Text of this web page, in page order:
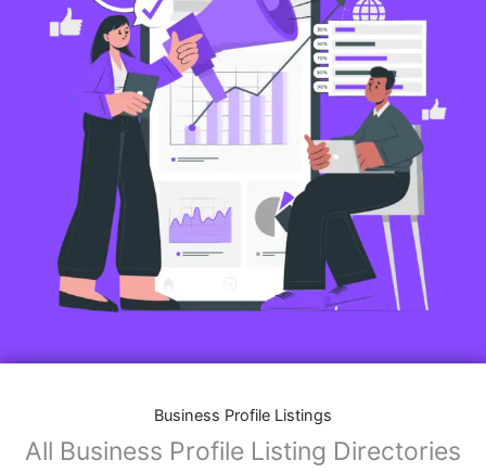
Business Profile Listings
All Business Profile Listing Directories